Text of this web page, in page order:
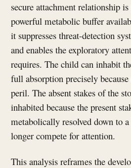
secure attachment relationship
powerful metabolic buffer
it suppresses threat-detection
and enables the exploratory
requires. The child can inhabit
full absorption precisely
peril. The absent stakes of the
inhabited because the present
metabolically resolved down to
longer compete for attention.
This analysis reframes the